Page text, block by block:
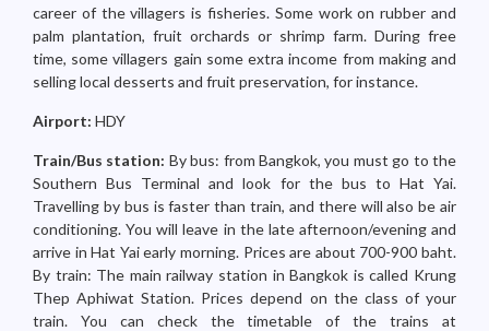
career of the villagers is fisheries. Some work on rubber and
palm plantation, fruit orchards or shrimp farm. During free
time, some villagers gain some extra income from making and
selling local desserts and fruit preservation, for instance.
Airport: HDY
Train/Bus station: By bus: from Bangkok, you must go to the
Southern Bus Terminal and look for the bus to Hat Yai.
Travelling by bus is faster than train, and there will also be air
conditioning. You will leave in the late afternoon/evening and
arrive in Hat Yai early morning. Prices are about 700-900 baht.
By train: The main railway station in Bangkok is called Krung
Thep Aphiwat Station. Prices depend on the class of your
train. You can check the timetable of the trains at